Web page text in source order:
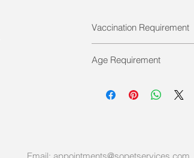
Vaccination Requirement
Age Requirement
vaccinations were